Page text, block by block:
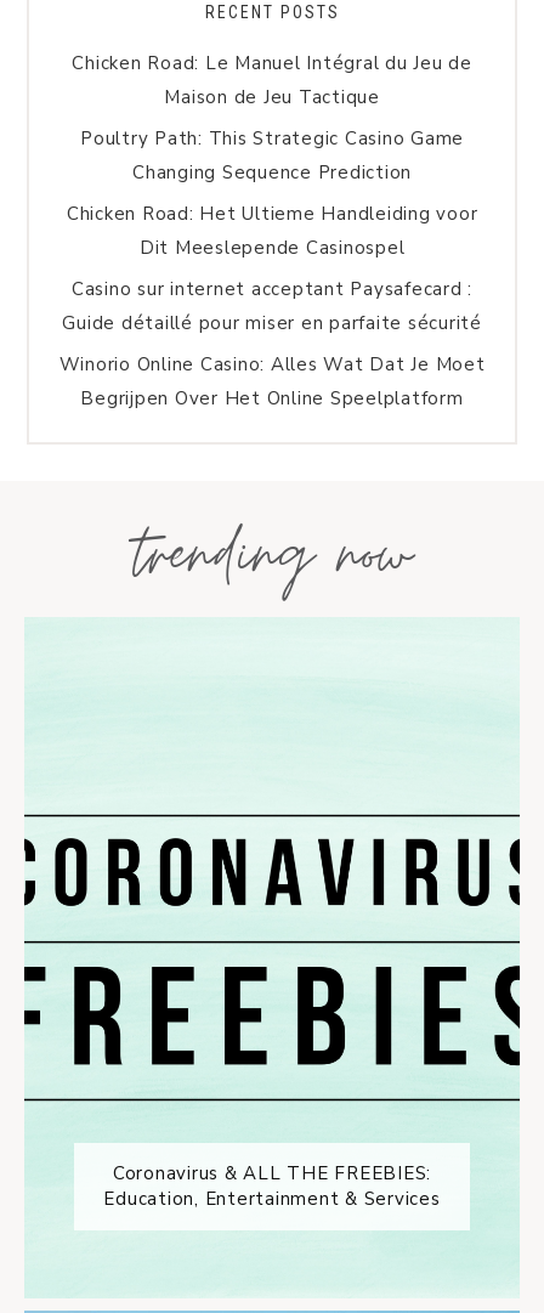
RECENT POSTS
Chicken Road: Le Manuel Intégral du Jeu de
Maison de Jeu Tactique
Poultry Path: This Strategic Casino Game
Changing Sequence Prediction
Chicken Road: Het Ultieme Handleiding voor
Dit Meeslepende Casinospel
Casino sur internet acceptant Paysafecard :
Guide détaillé pour miser en parfaite sécurité
Winorio Online Casino: Alles Wat Dat Je Moet
Begrijpen Over Het Online Speelplatform
trending now
Coronavirus & ALL THE FREEBIES:
Education, Entertainment & Services